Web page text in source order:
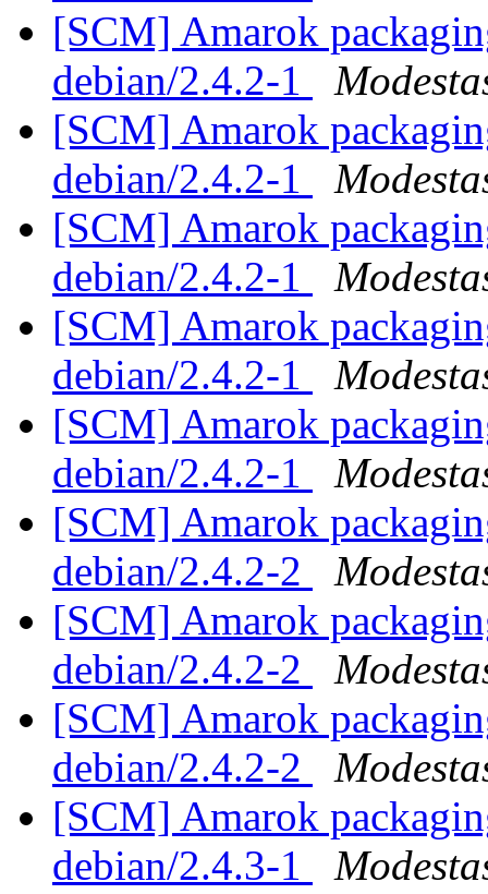
[SCM] Amarok
debian/2.4.2-1
[SCM] Amarok
debian/2.4.2-1
[SCM] Amarok
debian/2.4.2-1
[SCM] Amarok
debian/2.4.2-1
[SCM] Amarok
debian/2.4.2-1
[SCM] Amarok
debian/2.4.2-2
[SCM] Amarok
debian/2.4.2-2
[SCM] Amarok
debian/2.4.2-2
[SCM] Amarok
debian/2.4.3-1